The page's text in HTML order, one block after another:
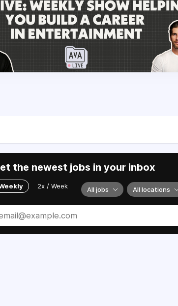
the newest jobs in your inbox
2x / Week All jobs All locations